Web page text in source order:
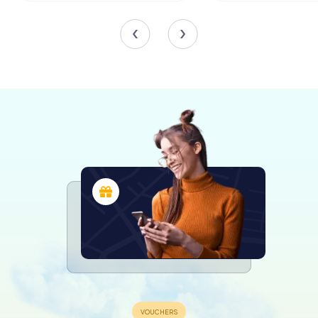
interior. The restoration has thoughtfully incorporated
original materials, from doors to iron fittings, ensuring that
Art and Culture at Schloss Weikertsham
Schloss Weikertsham has also become a cultural hub,
hosting art exhibitions and events that celebrate the
creative spirit. Artists from various disciplines, including
painters and photographers, have showcased their work
within the castle's walls, adding a vibrant layer to its
These cultural events not only highlight the castle's role as
a center of artistic expression but also connect the past